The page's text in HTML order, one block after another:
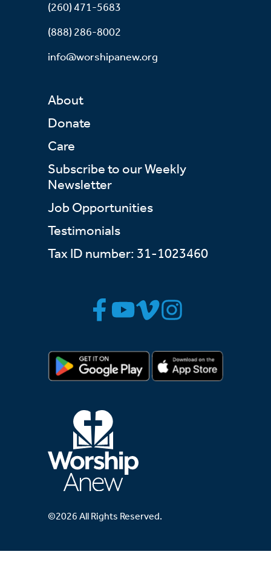
©2026 All Rights Reserved.
(260) 471-5683
(888) 286-8002
info@worshipanew.org
About
Donate
Care
Subscribe to our Weekly
Newsletter
Job Opportunities
Testimonials
Tax ID number: 31-1023460